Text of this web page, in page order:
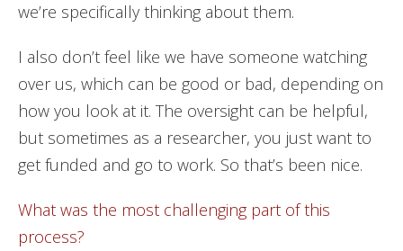
we’re specifically thinking about them.
I also don’t feel like we have someone watching
over us, which can be good or bad, depending on
how you look at it. The oversight can be helpful,
but sometimes as a researcher, you just want to
get funded and go to work. So that’s been nice.
What was the most challenging part of this
process?